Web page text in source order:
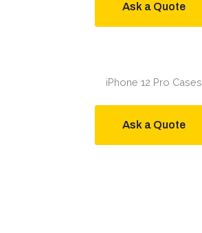
Ask a Quote
iPhone 12 Pro Cases
Ask a Quote